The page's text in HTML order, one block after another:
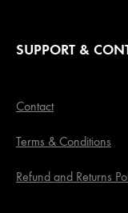
SUPPORT &
Contact
Terms & Conditions
Refund and Returns